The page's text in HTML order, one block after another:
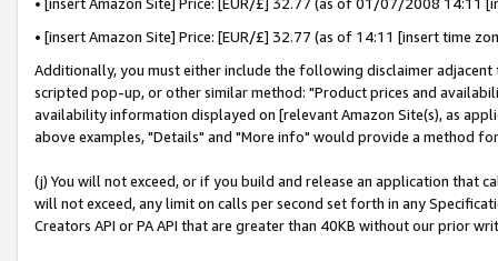
• [insert Amazon Site] Price: [EUR/£] 32.77 (as of 14:11 [insert time
Additionally, you must either include the following disclaimer
scripted pop-up, or other similar method: "Product prices and
availability information displayed on [relevant Amazon Site(s), as
above examples, "Details" and "More info" would provide a method
(j) You will not exceed, or if you build and release an application that
will not exceed, any limit on calls per second set forth in any
Creators API or PA API that are greater than 40KB without our prior